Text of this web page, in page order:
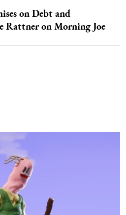
on Debt and
Rattner on Morning Joe